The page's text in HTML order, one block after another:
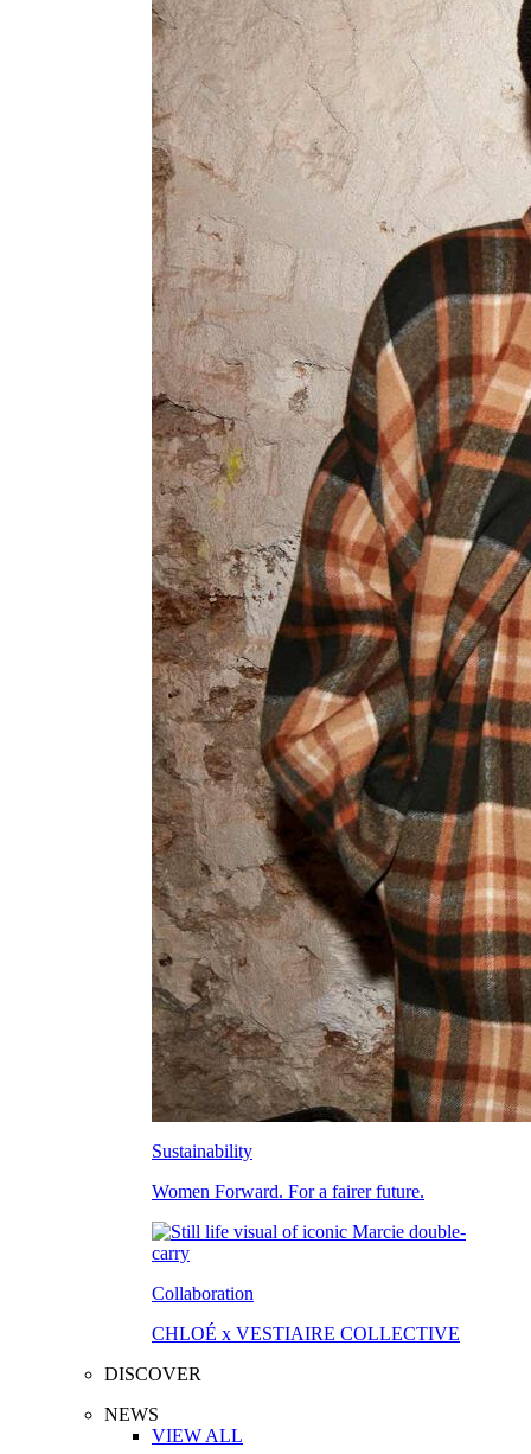
Sustainability
Women Forward. For a fairer future.
Collaboration
CHLOÉ x VESTIAIRE COLLECTIVE
DISCOVER
NEWS
VIEW ALL